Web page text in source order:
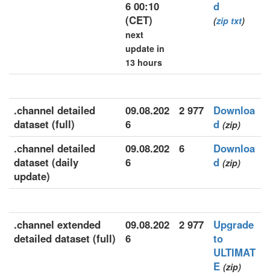
6 00:10
(CET)
next
update in
13 hours
d
(zip txt)
.channel detailed
dataset (full)
09.08.202
6
2 977
Downloa
d (zip)
.channel detailed
dataset (daily
update)
09.08.202
6
6
Downloa
d (zip)
.channel extended
detailed dataset (full)
09.08.202
6
2 977
Upgrade
to
ULTIMAT
E (zip)